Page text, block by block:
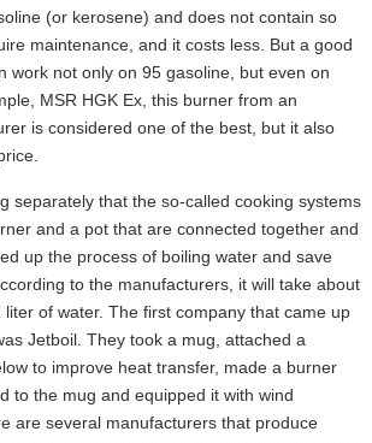
(or kerosene) and does not contain so
maintenance, and it costs less. But a good
work not only on 95 gasoline, but even on
MSR HGK Ex, this burner from an
is considered one of the best, but it also
separately that the so-called cooking systems
and a pot that are connected together and
up the process of boiling water and save
to the manufacturers, it will take about
of water. The first company that came up
Jetboil. They took a mug, attached a
to improve heat transfer, made a burner
to the mug and equipped it with wind
are several manufacturers that produce